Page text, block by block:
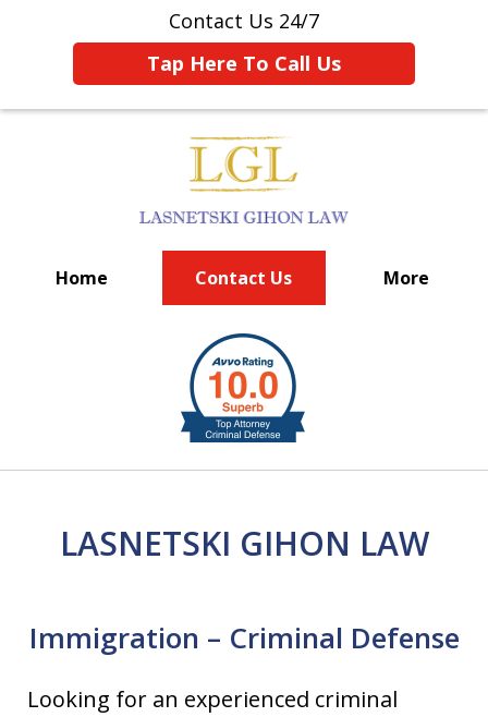
Contact Us 24/7
Tap Here To Call Us
Home Contact Us More
BIG FIRM EXPERIENCE
LASNETSKI GIHON LAW
Immigration – Criminal Defense
Looking for an experienced criminal